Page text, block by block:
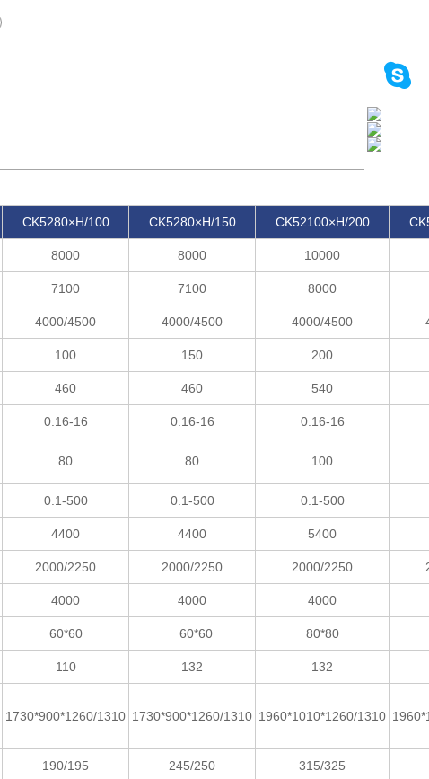
CK5280×H/100 CK5280×H/150 CK52100×H/200
8000 8000 10000
7100 7100 8000
4000/4500 4000/4500 4000/4500
100 150 200
460 460 540
0.16-16 0.16-16 0.16-16
80 80 100
0.1-500 0.1-500 0.1-500
4400 4400 5400
2000/2250 2000/2250 2000/2250
4000 4000 4000
60*60 60*60 80*80
110 132 132
1730*900*1260/1310 1730*900*1260/1310 1960*1010*1260/1310
190/195 245/250 315/325